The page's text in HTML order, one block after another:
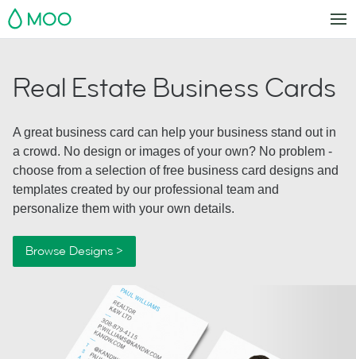
MOO
Real Estate Business Cards
A great business card can help your business stand out in
a crowd. No design or images of your own? No problem -
choose from a selection of free business card designs and
templates created by our professional team and
personalize them with your own details.
Browse Designs >